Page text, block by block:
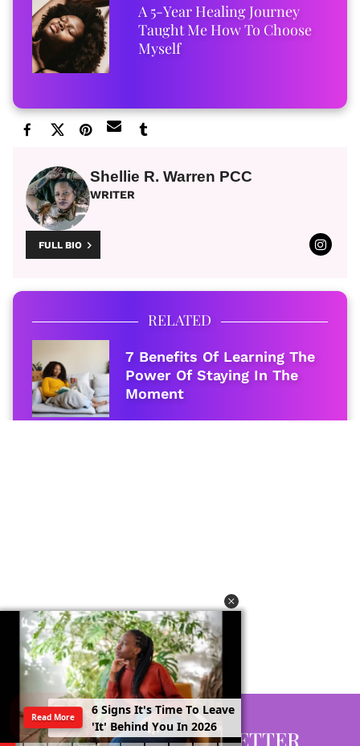
A 5-Year Healing Journey
Taught Me How To Choose
Myself
Shellie R. Warren PCC
WRITER
FULL BIO
RELATED
7 Benefits Of Learning The
Power Of Staying In The
Moment
GET EVERY NEWSLETTER
6 Signs It's Time To Leave
'It' Behind You In 2026
Read More